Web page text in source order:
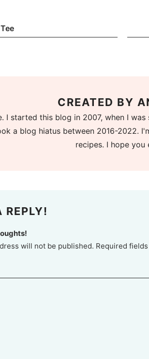
CREATED BY
I started this blog in 2007, when I
a blog hiatus between 2016-2022.
recipes. I hope you
REPLY!
will not be published. Required